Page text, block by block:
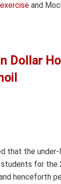
and
Dollar
that the
for the
henceforth